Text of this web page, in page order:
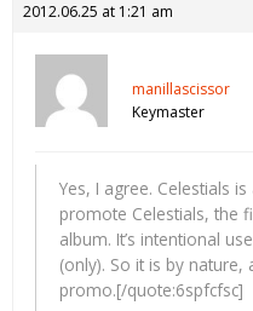
2012.06.25 at 1:21 am
manillascissor
Keymaster
Yes, I agree. Celestials
promote Celestials, the
album. It’s intentional
(only). So it is by
promo.[/quote:6spfcfsc]